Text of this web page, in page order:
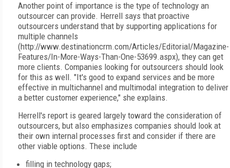
Another point of importance is the type of technology an
outsourcer can provide. Herrell says that proactive
outsourcers understand that by supporting applications for
multiple channels
(http://www.destinationcrm.com/Articles/Editorial/Magazine-
Features/In-More-Ways-Than-One-53699.aspx), they can get
more clients. Companies looking for outsourcers should look
for this as well. "It's good to expand services and be more
effective in multichannel and multimodal integration to deliver
a better customer experience," she explains.
Herrell's report is geared largely toward the consideration of
outsourcers, but also emphasizes companies should look at
their own internal processes first and consider if there are
other viable options. These include
filling in technology gaps;